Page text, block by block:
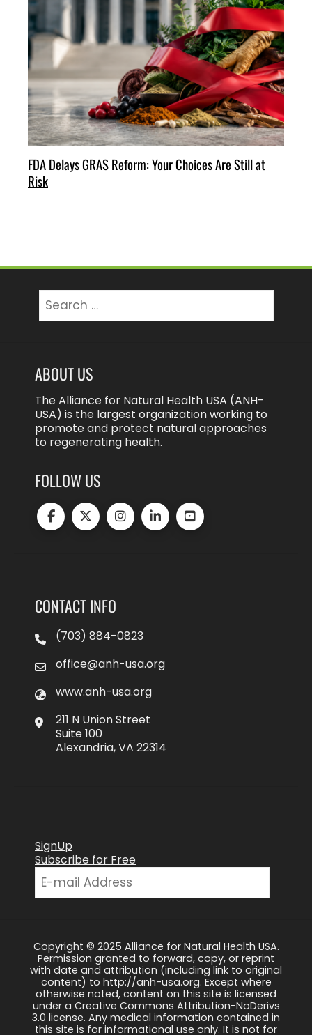
FDA Delays GRAS Reform: Your Choices Are Still at
Risk
for:
ABOUT US
The Alliance for Natural Health USA (ANH-
USA) is the largest organization working to
promote and protect natural approaches
to regenerating health.
FOLLOW US
CONTACT INFO
(703) 884-0823
office@anh-usa.org
www.anh-usa.org
211 N Union Street
Suite 100
Alexandria, VA 22314
SignUp
Subscribe for Free
Copyright © 2025 Alliance for Natural Health USA.
Permission granted to forward, copy, or reprint
with date and attribution (including link to original
content) to http://anh-usa.org. Except where
otherwise noted, content on this site is licensed
under a Creative Commons Attribution-NoDerivs
3.0 license. Any medical information contained in
this site is for informational use only. It is not for